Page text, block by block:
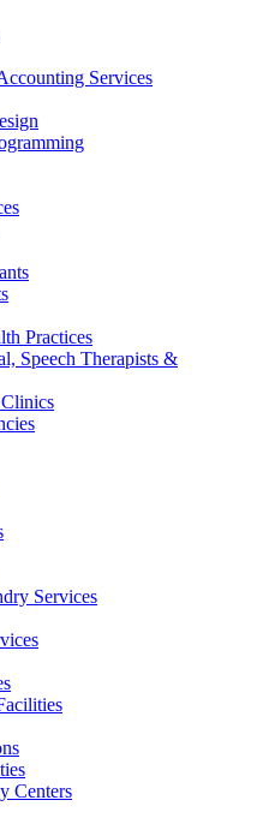
Services
Practices
Speech Therapists &
Services
Centers